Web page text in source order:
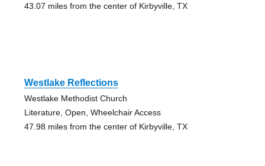
43.07 miles from the center of Kirbyville, TX
Westlake Reflections
Westlake Methodist Church
Literature, Open, Wheelchair Access
47.98 miles from the center of Kirbyville, TX